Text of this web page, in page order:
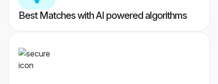
Best Matches with AI powered algorithms